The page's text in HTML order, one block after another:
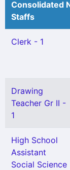
Consolidated
Staffs
Clerk - 1
Drawing
Teacher Gr II -
1
High School
Assistant
Social Science